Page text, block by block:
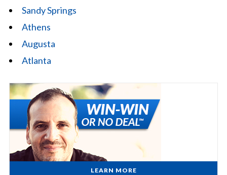
Sandy Springs
Athens
Augusta
Atlanta
LEARN MORE